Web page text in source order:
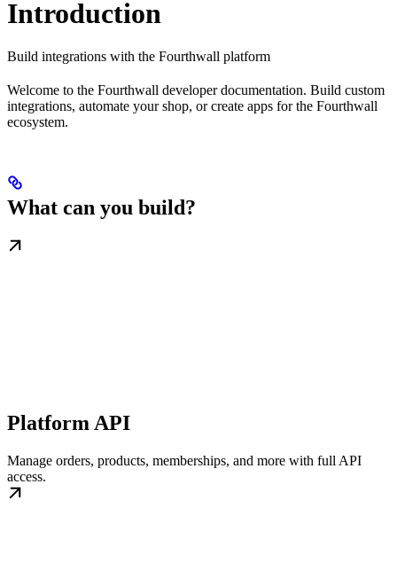
Introduction
Build integrations with the Fourthwall platform
Welcome to the Fourthwall developer documentation. Build custom
integrations, automate your shop, or create apps for the Fourthwall
ecosystem.
What can you build?
Platform API
Manage orders, products, memberships, and more with full API
access.